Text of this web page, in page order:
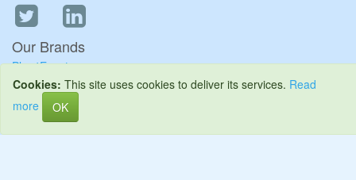
Our Brands
Plus4Events
Plus4Schools
Plus4Site
Keeping your data safe
Terms and Conditions
Cookies: This site uses cookies to deliver its services. Read
more
OK